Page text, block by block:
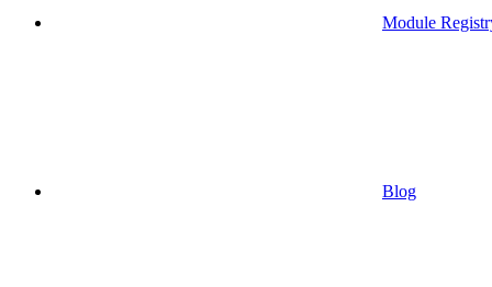
Module
Blog